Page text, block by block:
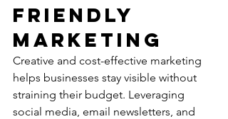
friendly
Marketing
Creative and cost-effective marketing
helps businesses stay visible without
straining their budget. Leveraging
social media, email newsletters, and